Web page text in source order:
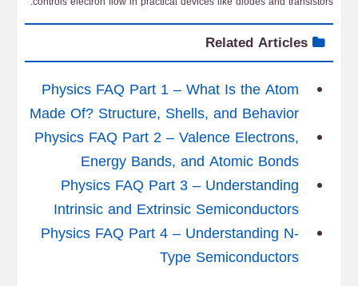
Related Articles
Physics FAQ Part 1 – What Is the Atom
Made Of? Structure, Shells, and Behavior
Physics FAQ Part 2 – Valence Electrons,
Energy Bands, and Atomic Bonds
Physics FAQ Part 3 – Understanding
Intrinsic and Extrinsic Semiconductors
Physics FAQ Part 4 – Understanding N-
Type Semiconductors